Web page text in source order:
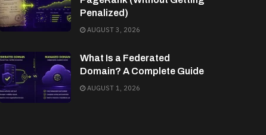
Penalized)
AUGUST 3, 2026
What Is a Federated
Domain? A Complete Guide
AUGUST 1, 2026